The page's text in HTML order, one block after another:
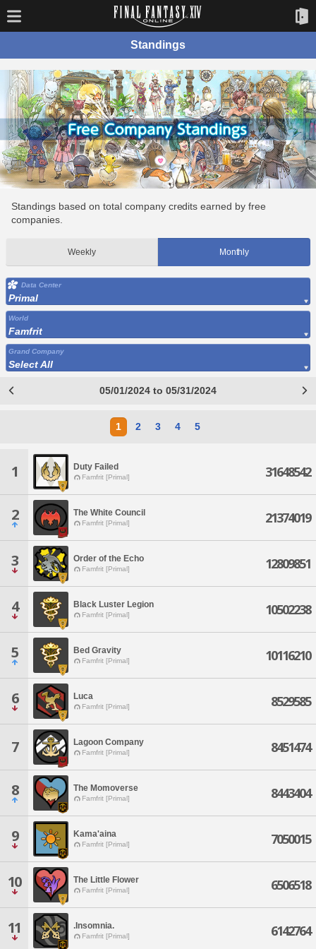
Standings
Standings based on total company credits earned by free
companies.
Weekly Monthly
Data Center
Primal
World
Famfrit
Grand Company
Select All
05/01/2024 to 05/31/2024
1 2 3 4 5
1 Duty Failed
Famfrit [Primal] 31648542
2 The White Council
Famfrit [Primal] 21374019
3 Order of the Echo
Famfrit [Primal] 12809851
4 Black Luster Legion
Famfrit [Primal] 10502238
5 Bed Gravity
Famfrit [Primal] 10116210
6 Luca
Famfrit [Primal] 8529585
7 Lagoon Company
Famfrit [Primal] 8451474
8 The Momoverse
Famfrit [Primal] 8443404
9 Kama'aina
Famfrit [Primal] 7050015
10 The Little Flower
Famfrit [Primal] 6506518
11 .Insomnia.
Famfrit [Primal] 6142764